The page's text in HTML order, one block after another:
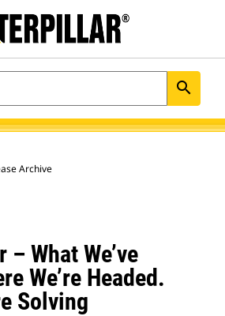
search
Archive
What We’ve
We’re Headed.
Solving